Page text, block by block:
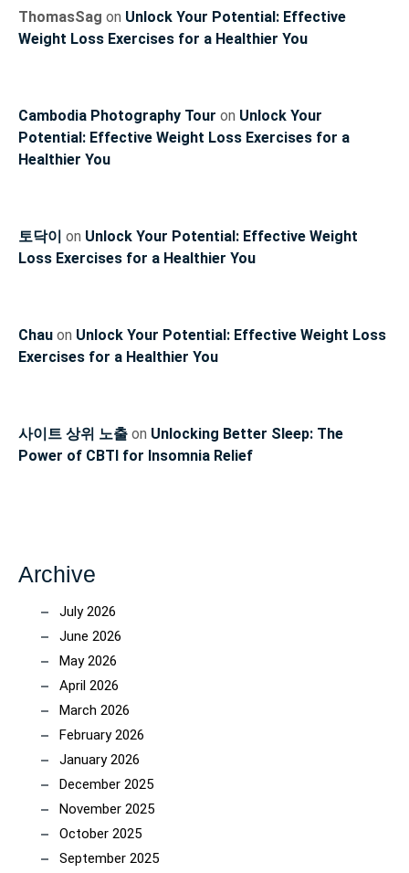
ThomasSag on Unlock Your Potential: Effective
Weight Loss Exercises for a Healthier You
Cambodia Photography Tour on Unlock Your
Potential: Effective Weight Loss Exercises for a
Healthier You
토닥이 on Unlock Your Potential: Effective Weight
Loss Exercises for a Healthier You
Chau on Unlock Your Potential: Effective Weight Loss
Exercises for a Healthier You
사이트 상위 노출 on Unlocking Better Sleep: The
Power of CBTI for Insomnia Relief
Archive
July 2026
June 2026
May 2026
April 2026
March 2026
February 2026
January 2026
December 2025
November 2025
October 2025
September 2025